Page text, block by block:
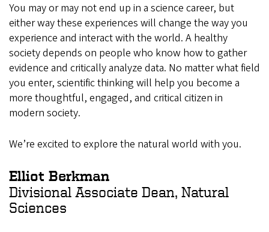
You may or may not end up in a science career, but
either way these experiences will change the way you
experience and interact with the world. A healthy
society depends on people who know how to gather
evidence and critically analyze data. No matter what field
you enter, scientific thinking will help you become a
more thoughtful, engaged, and critical citizen in
modern society.
We’re excited to explore the natural world with you.
Elliot Berkman
Divisional Associate Dean, Natural
Sciences